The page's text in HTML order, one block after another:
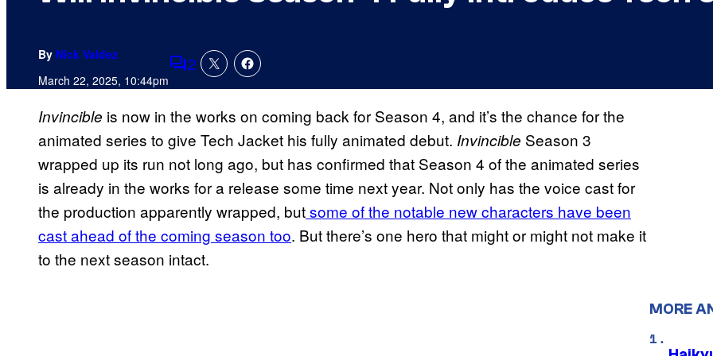
By Nick Valdez
March 22, 2025, 10:44pmComments
2
Invincible is now in the works on coming back for Season 4, and it’s the chance for the
animated series to give Tech Jacket his fully animated debut. Invincible Season 3
wrapped up its run not long ago, but has confirmed that Season 4 of the animated series
is already in the works for a release some time next year. Not only has the voice cast for
the production apparently wrapped, butsome of the notable new characters have been
cast ahead of the coming season too. But there’s one hero that might or might not make it
to the next season intact.
MORE